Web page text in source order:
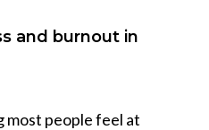
and burnout in
most people feel at